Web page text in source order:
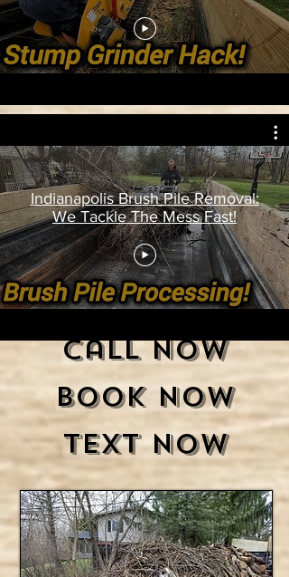
Indianapolis Brush Pile Removal:
We Tackle The Mess Fast!
Call Now
Book Now
Text Now